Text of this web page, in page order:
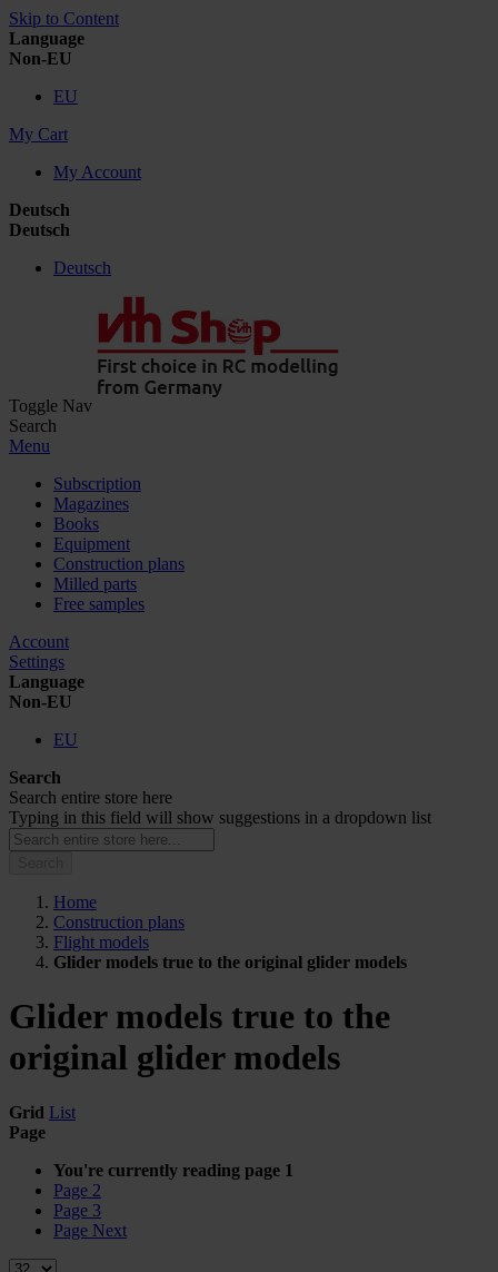
Skip to Content
Language
Non-EU
EU
My Cart
My Account
Deutsch
Deutsch
Deutsch
Toggle Nav
Search
Menu
Subscription
Magazines
Books
Equipment
Construction plans
Milled parts
Free samples
Account
Settings
Language
Non-EU
EU
Search
Search entire store here
Typing in this field will show suggestions in a dropdown list
Home
Construction plans
Flight models
Glider models true to the original glider models
Glider models true to the
original glider models
Grid List
Page
You're currently reading page 1
Page 2
Page 3
Page Next